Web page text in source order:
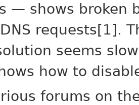
— shows broken
requests[1].
seems
how to
forums on